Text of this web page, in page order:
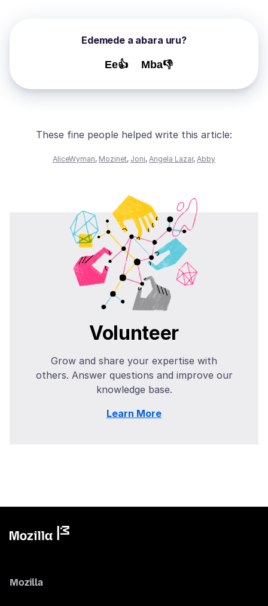
Edemede a abara uru?
Ee👍 Mba👎
These fine people helped write this article:
AliceWyman, Mozinet, Joni, Angela Lazar, Abby
Volunteer
Grow and share your expertise with
others. Answer questions and improve our
knowledge base.
Learn More
Mozilla